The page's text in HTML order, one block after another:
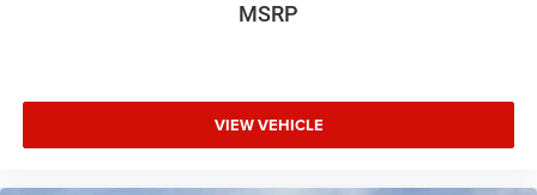
MSRP
VIEW VEHICLE